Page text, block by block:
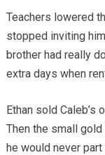
Teachers lowered
stopped inviting
brother had really
extra days when
Ethan sold Caleb’s
Then the small
he would never part